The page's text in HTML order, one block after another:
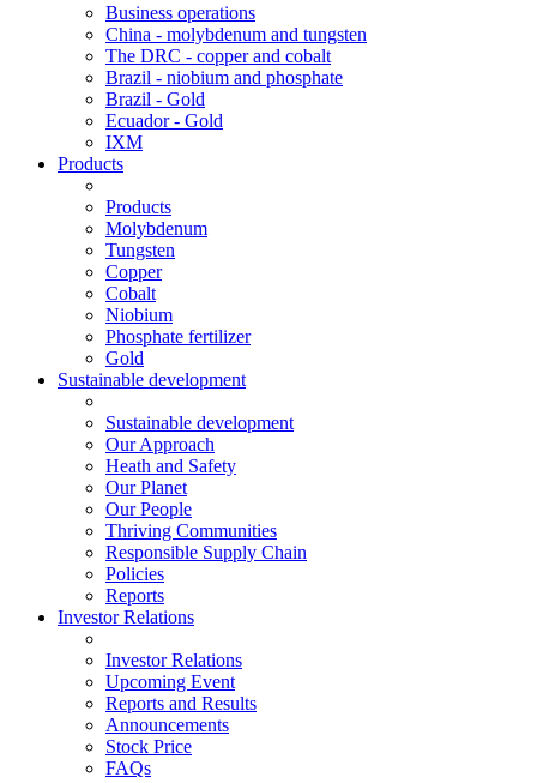
Business operations
China - molybdenum and tungsten
The DRC - copper and cobalt
Brazil - niobium and phosphate
Brazil - Gold
Ecuador - Gold
IXM
Products
Products
Molybdenum
Tungsten
Copper
Cobalt
Niobium
Phosphate fertilizer
Gold
Sustainable development
Sustainable development
Our Approach
Heath and Safety
Our Planet
Our People
Thriving Communities
Responsible Supply Chain
Policies
Reports
Investor Relations
Investor Relations
Upcoming Event
Reports and Results
Announcements
Stock Price
FAQs